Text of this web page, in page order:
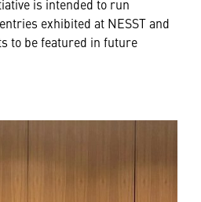
is intended to run
exhibited at NESSTand
to be featured in future